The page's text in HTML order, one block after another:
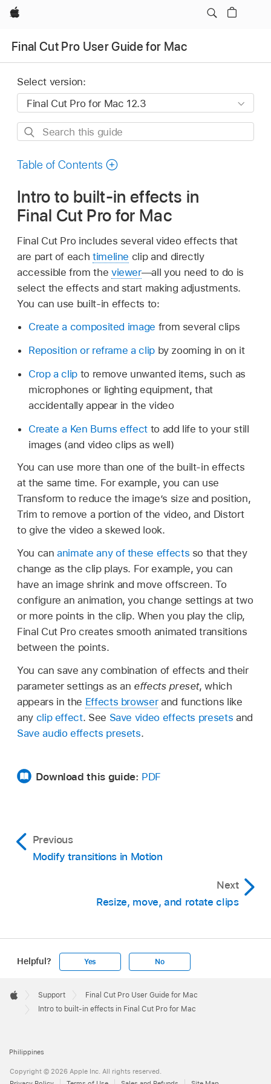
Apple
Final Cut Pro User Guide for Mac
Select version:
Search
guide
Table of Contents
Intro to built-in effects in
Final Cut Pro for Mac
Final Cut Pro includes several video effects that
are part of each timeline clip and directly
accessible from the viewer—all you need to do is
select the effects and start making adjustments.
You can use built-in effects to:
Create a composited image from several clips
Reposition or reframe a clipby zooming in on it
Crop a clipto remove unwanted items, such as
microphones or lighting equipment, that
accidentally appear in the video
Create a Ken Burns effectto add life to your still
images (and video clips as well)
You can use more than one of the built-in effects
at the same time. For example, you can use
Transform to reduce the image’s size and position,
Trim to remove a portion of the video, and Distort
to give the video a skewed look.
You cananimate any of these effects so that they
change as the clip plays. For example, you can
have an image shrink and move offscreen. To
configure an animation, you change settings at two
or more points in the clip. When you play the clip,
Final Cut Pro creates smooth animated transitions
between the points.
You can save any combination of effects and their
parameter settings as an effects preset, which
appears in the Effects browserand functions like
any clip effect. See Save video effects presets and
Save audio effects presets.
Download this guide: PDF
Previous
Modify transitions in Motion
Next
Resize, move, and rotate clips
Helpful? Yes No
Footer

Apple
Support
Final Cut Pro User Guide for Mac
Intro to built-in effects in Final Cut Pro for Mac
Philippines
Copyright © 2026 Apple Inc. All rights reserved.